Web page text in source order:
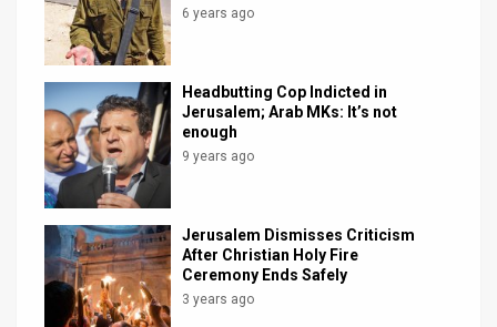
6 years ago
Headbutting Cop Indicted in
Jerusalem; Arab MKs: It’s not
enough
9 years ago
Jerusalem Dismisses Criticism
After Christian Holy Fire
Ceremony Ends Safely
3 years ago